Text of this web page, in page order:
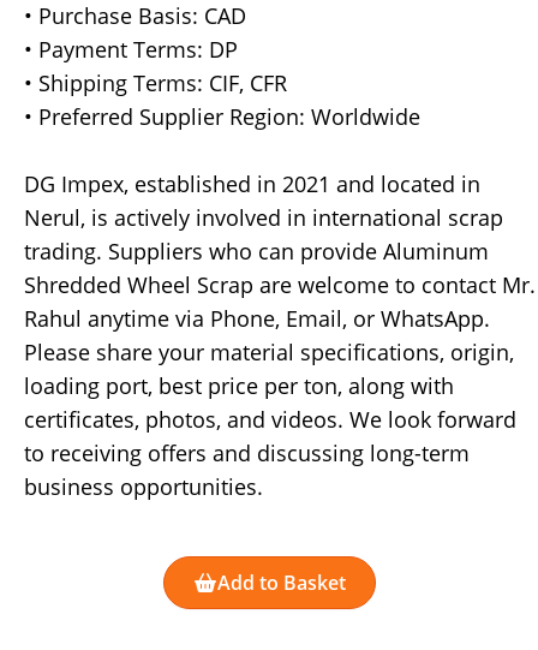
• Purchase Basis: CAD
• Payment Terms: DP
• Shipping Terms: CIF, CFR
• Preferred Supplier Region: Worldwide
DG Impex, established in 2021 and located in
Nerul, is actively involved in international scrap
trading. Suppliers who can provide Aluminum
Shredded Wheel Scrap are welcome to contact Mr.
Rahul anytime via Phone, Email, or WhatsApp.
Please share your material specifications, origin,
loading port, best price per ton, along with
certificates, photos, and videos. We look forward
to receiving offers and discussing long-term
business opportunities.
Add to Basket